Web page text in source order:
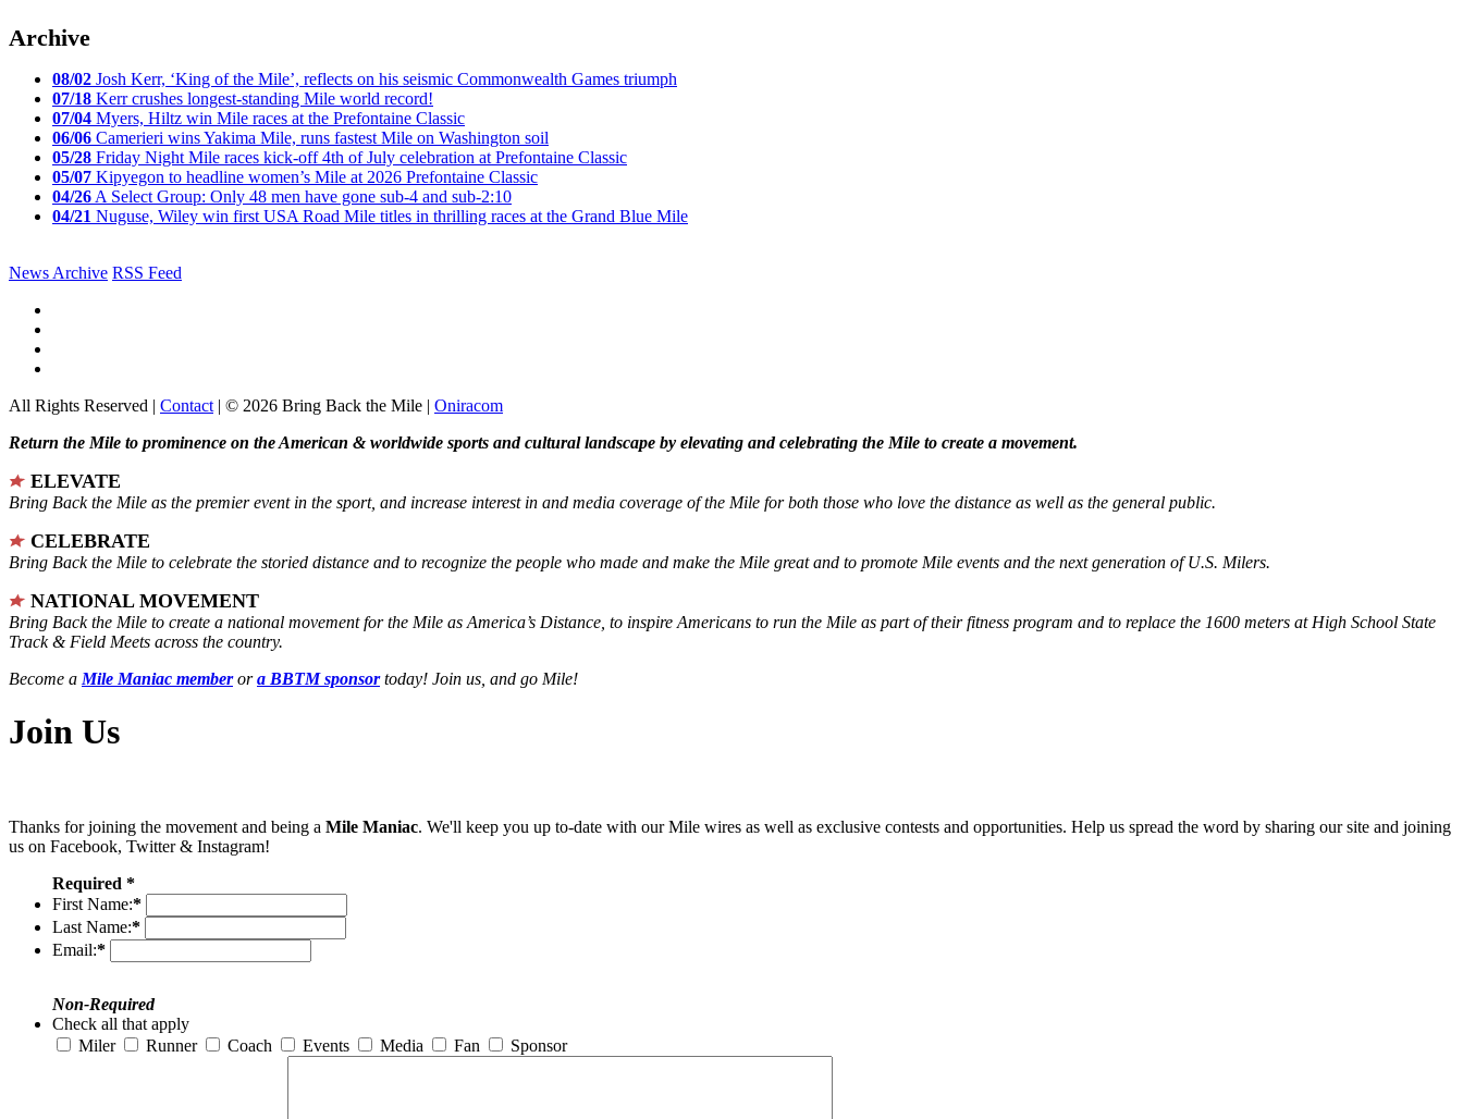
Archive
08/02 Josh Kerr, ‘King of the Mile’, reflects on his seismic Commonwealth Games triumph
07/18 Kerr crushes longest-standing Mile world record!
07/04 Myers, Hiltz win Mile races at the Prefontaine Classic
06/06 Camerieri wins Yakima Mile, runs fastest Mile on Washington soil
05/28 Friday Night Mile races kick-off 4th of July celebration at Prefontaine Classic
05/07 Kipyegon to headline women’s Mile at 2026 Prefontaine Classic
04/26 A Select Group: Only 48 men have gone sub-4 and sub-2:10
04/21 Nuguse, Wiley win first USA Road Mile titles in thrilling races at the Grand Blue Mile
News Archive RSS Feed
All Rights Reserved | Contact | © 2026 Bring Back the Mile | Oniracom
Return the Mile to prominence on the American & worldwide sports and cultural landscape by elevating and celebrating the Mile to create a movement.
ELEVATE
Bring Back the Mile as the premier event in the sport, and increase interest in and media coverage of the Mile for both those who love the distance as well as the general public.
CELEBRATE
Bring Back the Mile to celebrate the storied distance and to recognize the people who made and make the Mile great and to promote Mile events and the next generation of U.S. Milers.
NATIONAL MOVEMENT
Bring Back the Mile to create a national movement for the Mile as America’s Distance, to inspire Americans to run the Mile as part of their fitness program and to replace the 1600 meters at High School State
Track & Field Meets across the country.
Become a Mile Maniac memberora BBTM sponsortoday! Join us, and go Mile!
Join Us
Thanks for joining the movement and being a Mile Maniac. We'll keep you up to-date with our Mile wires as well as exclusive contests and opportunities. Help us spread the word by sharing our site and joining
us on Facebook, Twitter & Instagram!
Required *
First Name:*
Last Name:*
Email:*
Non-Required
Check all that apply
Miler
Runner Coach Events Media Fan Sponsor